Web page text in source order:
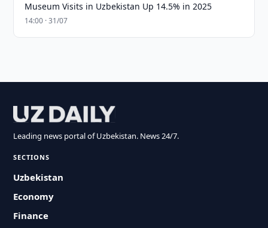
Museum Visits in Uzbekistan Up 14.5% in 2025
14:00 · 31/07
Leading news portal of Uzbekistan. News 24/7.
SECTIONS
Uzbekistan
Economy
Finance